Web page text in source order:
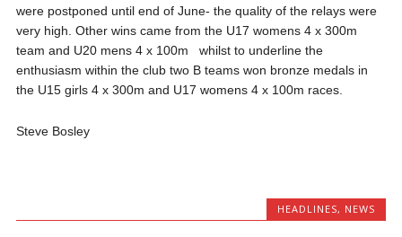
were postponed until end of June- the quality of the relays were
very high. Other wins came from the U17 womens 4 x 300m
team and U20 mens 4 x 100m whilst to underline the
enthusiasm within the club two B teams won bronze medals in
the U15 girls 4 x 300m and U17 womens 4 x 100m races.
Steve Bosley
HEADLINES, NEWS